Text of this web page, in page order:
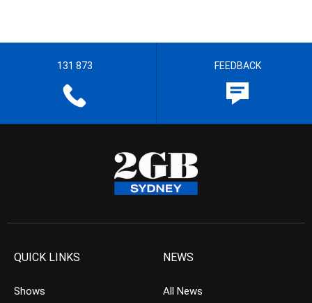
131 873 FEEDBACK
QUICK LINKS
Shows
NEWS
All News